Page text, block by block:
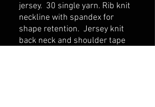
jersey. 30 single yarn. Rib knit
neckline with spandex for
shape retention. Jersey knit
back neck and shoulder tape